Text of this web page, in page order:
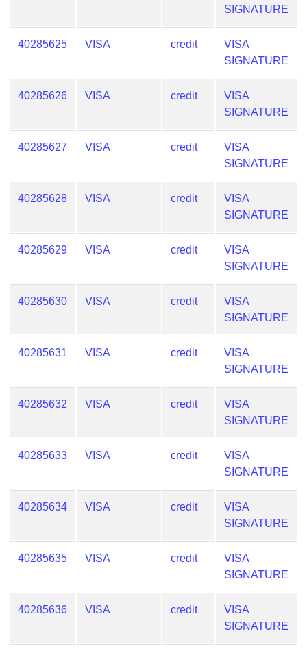
SIGNATURE
40285625 VISA credit
VISA
SIGNATURE
40285626 VISA credit
VISA
SIGNATURE
40285627 VISA credit
VISA
SIGNATURE
40285628 VISA credit
VISA
SIGNATURE
40285629 VISA credit
VISA
SIGNATURE
40285630 VISA credit
VISA
SIGNATURE
40285631 VISA credit
VISA
SIGNATURE
40285632 VISA credit
VISA
SIGNATURE
40285633 VISA credit
VISA
SIGNATURE
40285634 VISA credit
VISA
SIGNATURE
40285635 VISA credit
VISA
SIGNATURE
40285636 VISA credit
VISA
SIGNATURE